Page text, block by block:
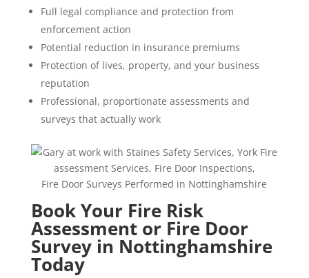
Full legal compliance and protection from
enforcement action
Potential reduction in insurance premiums
Protection of lives, property, and your business
reputation
Professional, proportionate assessments and
surveys that actually work
Fire Door Surveys Performed in Nottinghamshire
Book Your Fire Risk
Assessment or Fire Door
Survey in Nottinghamshire
Today